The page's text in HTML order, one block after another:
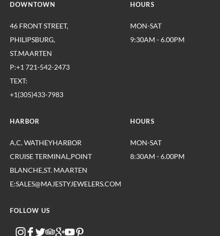
DOWNTOWN
46 FRONT STREET,
PHILIPSBURG,
ST.MAARTEN
P:+1 721-542-2473
TEXT:
+1(305)433-7983
HOURS
MON-SAT
9:30AM - 6.00PM
HARBOR
A.C. WATHEYHARBOR
CRUISE TERMINAL,POINT
BLANCHE,ST. MAARTEN
E:SALES@MAJESTYJEWELERS.COM
HOURS
MON-SAT
8:30AM - 6.00PM
FOLLOW US